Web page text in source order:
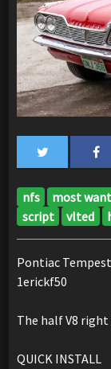
nfs most
script
vlted
Pontiac
1erickf50
The half V8 right
QUICK INSTALL